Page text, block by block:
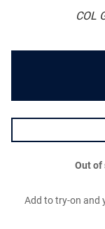
COL
Out of
Add to try-on and